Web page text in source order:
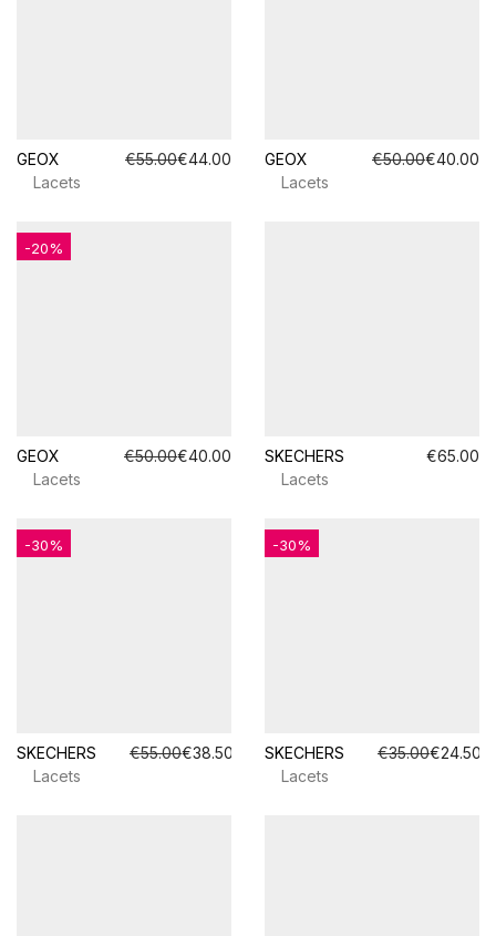
GEOX €55.00€44.00
Lacets
GEOX €50.00€40.00
Lacets
GEOX €50.00€40.00
Lacets
-20%
SKECHERS
€65.00
Lacets
SKECHERS €55.00€38.50
Lacets
-30%
SKECHERS €35.00€24.50
Lacets
-30%